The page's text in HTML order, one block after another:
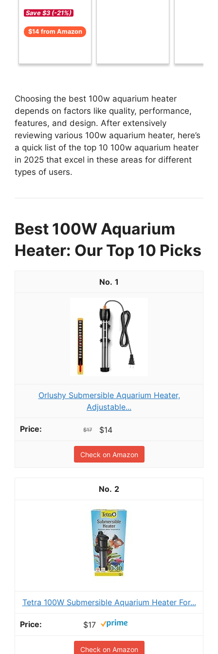
Save $3 (-21%)
$14 from Amazon
Choosing the best 100w aquarium heater
depends on factors like quality, performance,
features, and design. After extensively
reviewing various 100w aquarium heater, here’s
a quick list of the top 10 100w aquarium heater
in 2025 that excel in these areas for different
types of users.
Best 100W Aquarium
Heater: Our Top 10 Picks
1
Orlushy Submersible Aquarium Heater,
Adjustable...
$17 $14
Check on Amazon
2
Tetra 100W Submersible Aquarium Heater For...
$17
Check on Amazon